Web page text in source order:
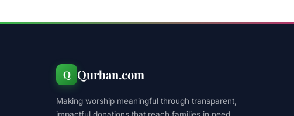
Q Qurban.com
Making worship meaningful through transparent,
impactful donations that reach families in need